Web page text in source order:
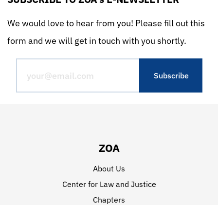
We would love to hear from you! Please fill out this
form and we will get in touch with you shortly.
ZOA
About Us
Center for Law and Justice
Chapters